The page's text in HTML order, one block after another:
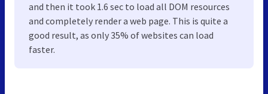
and then it took 1.6 sec to load all DOM resources
and completely render a web page. This is quite a
good result, as only 35% of websites can load
faster.